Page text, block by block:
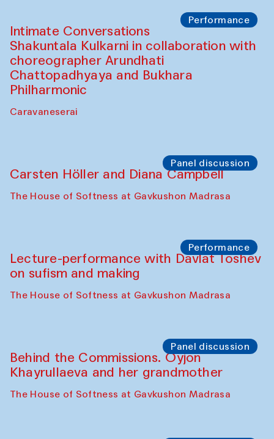
Performance
Intimate Conversations
Shakuntala Kulkarni in collaboration with
choreographer Arundhati
Chattopadhyaya and Bukhara
Philharmonic
Caravaneserai
Panel discussion
Carsten Höller and Diana Campbell
The House of Softness at Gavkushon Madrasa
Performance
Lecture-performance with Davlat Toshev
on sufism and making
The House of Softness at Gavkushon Madrasa
Panel discussion
Behind the Commissions. Oyjon
Khayrullaeva and her grandmother
The House of Softness at Gavkushon Madrasa